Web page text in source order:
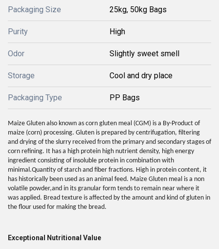
Packaging Size 25kg, 50kg Bags
Purity High
Odor Slightly sweet smell
Storage Cool and dry place
Packaging Type PP Bags
Maize Gluten also known as corn gluten meal (CGM) is a By-Product of
maize (corn) processing. Gluten is prepared by centrifugation, filtering
and drying of the slurry received from the primary and secondary stages of
corn refining. It has a high protein high nutrient density, high energy
ingredient consisting of insoluble protein in combination with
minimal.Quantity of starch and fiber fractions. High in protein content, it
has historically been used as an animal feed. Maize Gluten meal is a non
volatile powder,and in its granular form tends to remain near where it
was applied. Bread texture is affected by the amount and kind of gluten in
the flour used for making the bread.
Exceptional Nutritional Value